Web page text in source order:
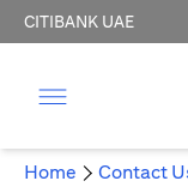
CITIBANK UAE
Home Contact